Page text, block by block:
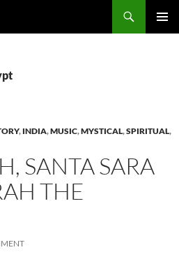
, INDIA,MUSIC,MYSTICAL,SPIRITUAL,
SANTA SARA
THE